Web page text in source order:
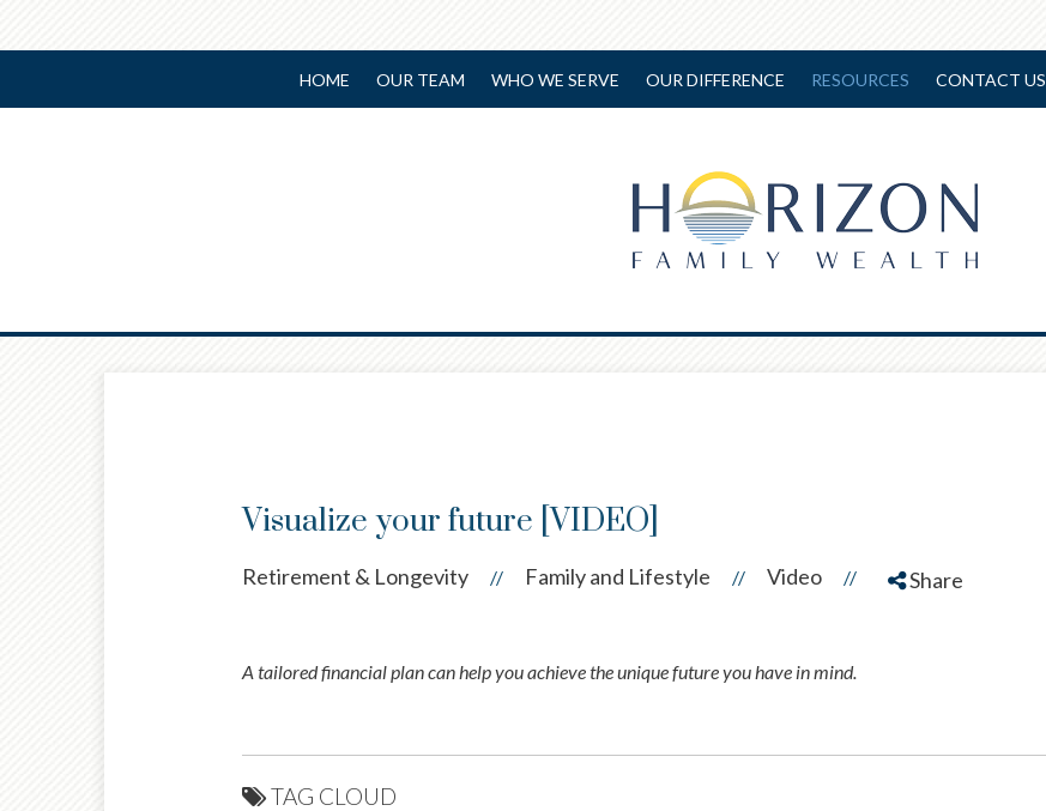
HOME OUR TEAM WHO WE SERVE OUR DIFFERENCE RESOURCES CONTACT US
Visualize your future [VIDEO]
Retirement & Longevity // Family and Lifestyle // Video // Share
A tailored financial plan can help you achieve the unique future you have in mind.
TAG CLOUD